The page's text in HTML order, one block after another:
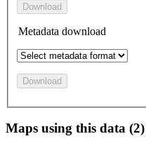
Download
Metadata download
Download
Maps using this data (2)